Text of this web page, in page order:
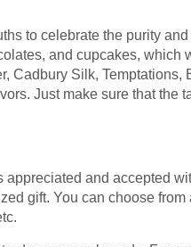
to celebrate the purity
and cupcakes, which
Cadbury Silk, Temptations,
Just make sure that the
and accepted
gift. You can choose